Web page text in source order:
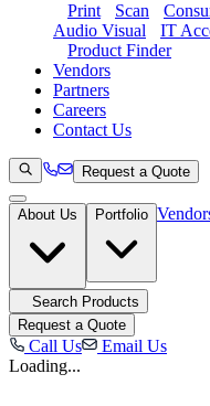
Print Scan
Audio Visual
IT
Product Finder
Vendors
Partners
Careers
Contact Us
Request a Quote
About Us Portfolio
Search Products
Request a Quote
Call Us
Email Us
Loading...